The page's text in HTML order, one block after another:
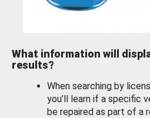
What information will
results?
When searching by
you’ll learn if a specific
be repaired as part of a